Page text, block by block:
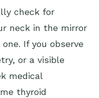
check for
neck in the mirror
If you observe
or a visible
medical
thyroid